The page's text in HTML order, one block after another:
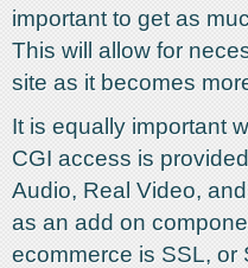
important to get as
This will allow for
site as it becomes
It is equally important
CGI access is
Audio, Real Video,
as an add on
ecommerce is SSL, or